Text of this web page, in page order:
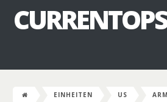
EINHEITEN US